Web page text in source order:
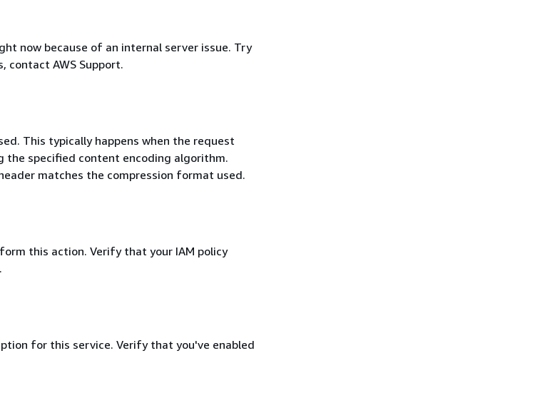
now because of an internal server issue. Try
contact AWS Support.
This typically happens when the request
the specified content encoding algorithm.
matches the compression format used.
this action. Verify that your IAM policy
for this service. Verify that you've enabled